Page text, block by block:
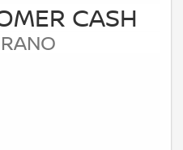
CASH